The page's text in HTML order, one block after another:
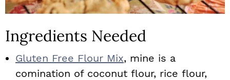
Ingredients Needed
Gluten Free Flour Mix, mine is a
comination of coconut flour, rice flour,